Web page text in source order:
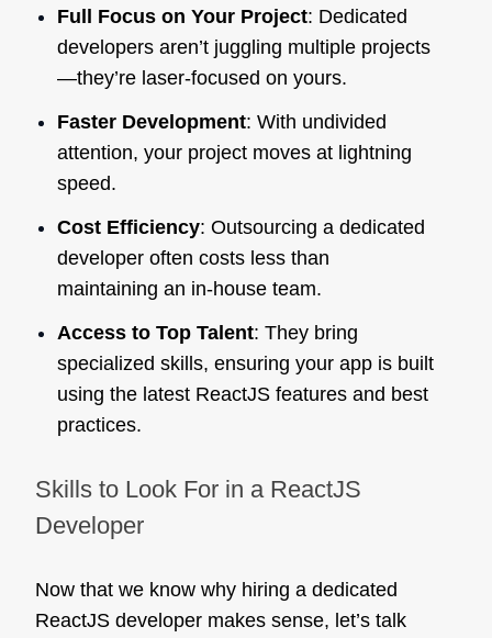
Full Focus on Your Project: Dedicated
developers aren’t juggling multiple projects
—they’re laser-focused on yours.
Faster Development: With undivided
attention, your project moves at lightning
speed.
Cost Efficiency: Outsourcing a dedicated
developer often costs less than
maintaining an in-house team.
Access to Top Talent: They bring
specialized skills, ensuring your app is built
using the latest ReactJS features and best
practices.
Skills to Look For in a ReactJS
Developer
Now that we know why hiring a dedicated
ReactJS developer makes sense, let’s talk